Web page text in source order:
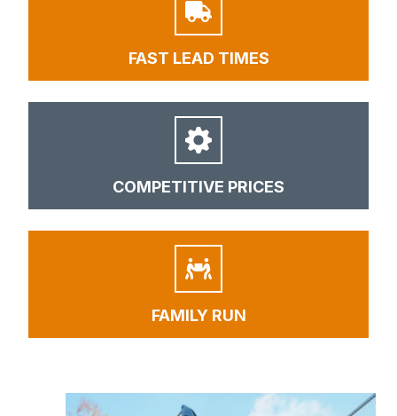
FAST LEAD TIMES
COMPETITIVE PRICES
FAMILY RUN